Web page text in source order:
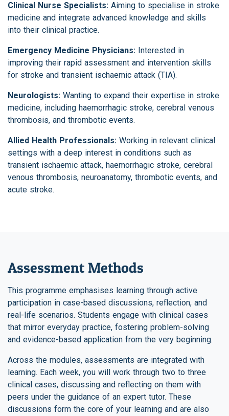
Clinical Nurse Specialists: Aiming to specialise in stroke
medicine and integrate advanced knowledge and skills
into their clinical practice.
Emergency Medicine Physicians: Interested in
improving their rapid assessment and intervention skills
for stroke and transient ischaemic attack (TIA).
Neurologists: Wanting to expand their expertise in stroke
medicine, including haemorrhagic stroke, cerebral venous
thrombosis, and thrombotic events.
Allied Health Professionals: Working in relevant clinical
settings with a deep interest in conditions such as
transient ischaemic attack, haemorrhagic stroke, cerebral
venous thrombosis, neuroanatomy, thrombotic events, and
acute stroke.
Assessment Methods
This programme emphasises learning through active
participation in case-based discussions, reflection, and
real-life scenarios. Students engage with clinical cases
that mirror everyday practice, fostering problem-solving
and evidence-based application from the very beginning.
Across the modules, assessments are integrated with
learning. Each week, you will work through two to three
clinical cases, discussing and reflecting on them with
peers under the guidance of an expert tutor. These
discussions form the core of your learning and are also